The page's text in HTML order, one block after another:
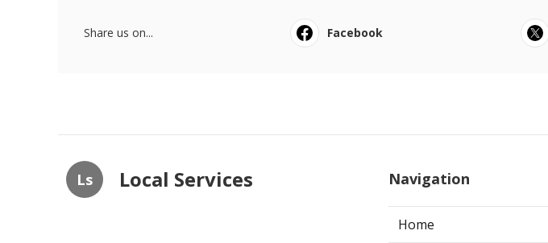
Share us on... Facebook
Ls Local Services Navigation
Home